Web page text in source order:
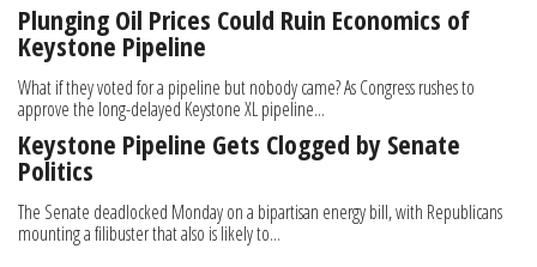
Plunging Oil Prices Could Ruin Economics of
Keystone Pipeline
What if they voted for a pipeline but nobody came? As Congress rushes to
approve the long-delayed Keystone XL pipeline...
Keystone Pipeline Gets Clogged by Senate
Politics
The Senate deadlocked Monday on a bipartisan energy bill, with Republicans
mounting a filibuster that also is likely to...